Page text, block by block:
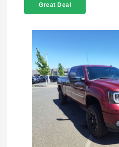
Great Deal